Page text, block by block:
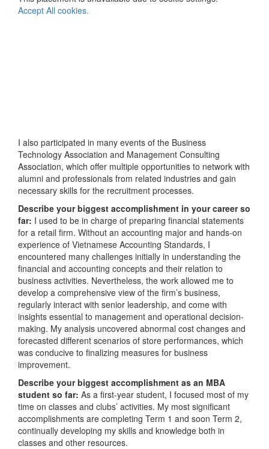
Accept All cookies.
I also participated in many events of the Business
Technology Association and Management Consulting
Association, which offer multiple opportunities to network with
alumni and professionals from related industries and gain
necessary skills for the recruitment processes.
Describe your biggest accomplishment in your career so
far: I used to be in charge of preparing financial statements
for a retail firm. Without an accounting major and hands-on
experience of Vietnamese Accounting Standards, I
encountered many challenges initially in understanding the
financial and accounting concepts and their relation to
business activities. Nevertheless, the work allowed me to
develop a comprehensive view of the firm’s business,
regularly interact with senior leadership, and come with
insights essential to management and operational decision-
making. My analysis uncovered abnormal cost changes and
forecasted different scenarios of store performances, which
was conducive to finalizing measures for business
improvement.
Describe your biggest accomplishment as an MBA
student so far: As a first-year student, I focused most of my
time on classes and clubs’ activities. My most significant
accomplishments are completing Term 1 and soon Term 2,
continually developing my skills and knowledge both in
classes and other resources.